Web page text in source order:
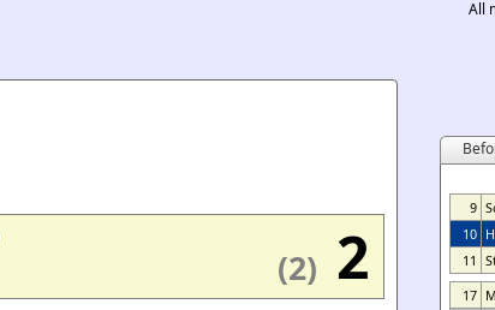
All
(2) 2
9
10
11
17